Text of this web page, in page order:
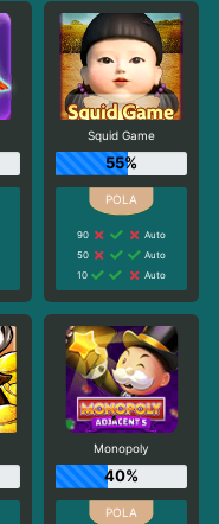
Squid Game
55%
90
Auto
50
Auto
10
Auto
Monopoly
40%